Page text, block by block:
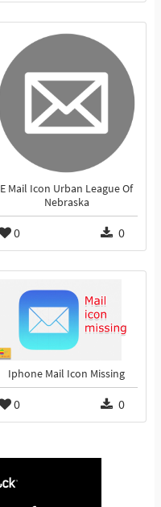
E Mail Icon Urban League Of
Nebraska
0 0
Iphone Mail Icon Missing
0 0